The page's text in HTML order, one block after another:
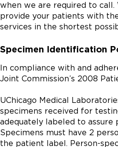
when we are required to
provide your patients with
services in the shortest
Specimen Identification
In compliance with and
Joint Commission’s 2008
UChicago Medical
specimens received for
adequately labeled to assure
Specimens must have 2
the patient label. Person-